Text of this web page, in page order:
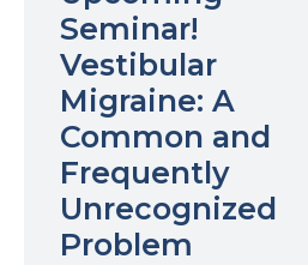
Seminar!
Vestibular
Migraine: A
Common and
Frequently
Unrecognized
Problem